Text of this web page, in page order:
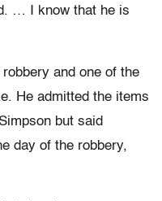
… I know that he is
and one of the
He admitted the items
but said
day of the robbery,